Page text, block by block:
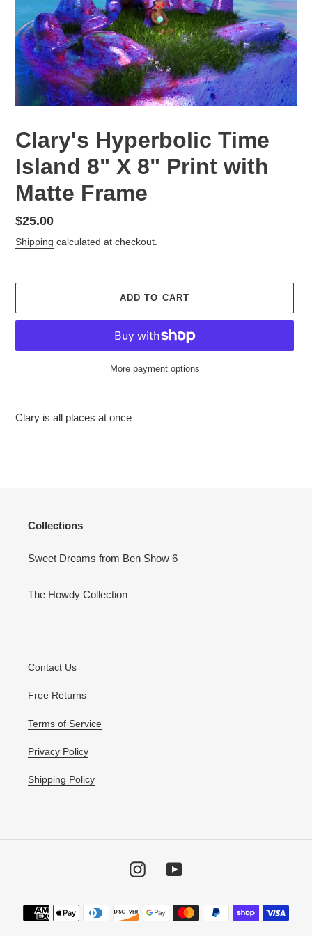
Clary's Hyperbolic Time
Island 8" X 8" Print with
Matte Frame
Regular
price
$25.00
Shipping calculated at checkout.
ADD TO CART
More payment options
to
Clary is all places at once
Collections
Sweet Dreams from Ben Show 6
The Howdy Collection
Contact Us
Free Returns
Terms of Service
Privacy Policy
Shipping Policy
InstagramYouTube
Payment
methods